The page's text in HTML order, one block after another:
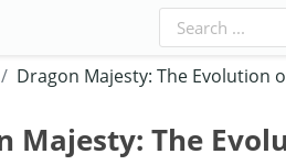
Dragon Majesty: The Evolution
Majesty: The